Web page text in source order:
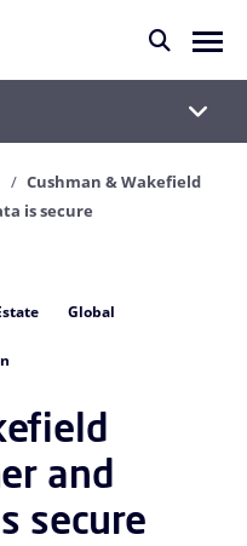
Cushman & Wakefield
is secure
Global
and
secure